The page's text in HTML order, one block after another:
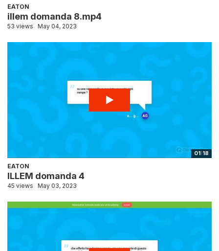
EATON
illem domanda 8.mp4
53 views May 04, 2023
01:18
EATON
ILLEM domanda 4
45 views May 03, 2023